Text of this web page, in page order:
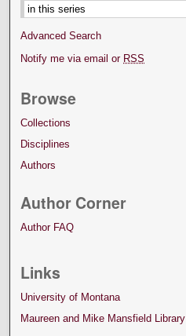
Advanced Search
Notify me via email or RSS
Browse
Collections
Disciplines
Authors
Author Corner
Author FAQ
Links
University of Montana
Maureen and Mike Mansfield Library